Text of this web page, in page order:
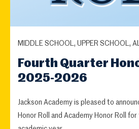
MIDDLE SCHOOL, UPPER SCHOOL,
Fourth Quarter
2025-2026
Jackson Academy is pleased to
Honor Roll and Academy Honor Roll